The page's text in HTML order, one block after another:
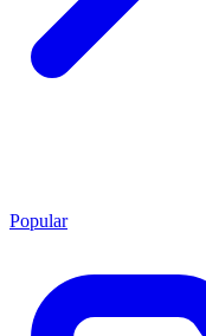
Popular